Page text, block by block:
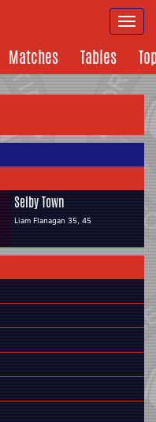
Matches Tables
Selby Town
Liam Flanagan 35, 45